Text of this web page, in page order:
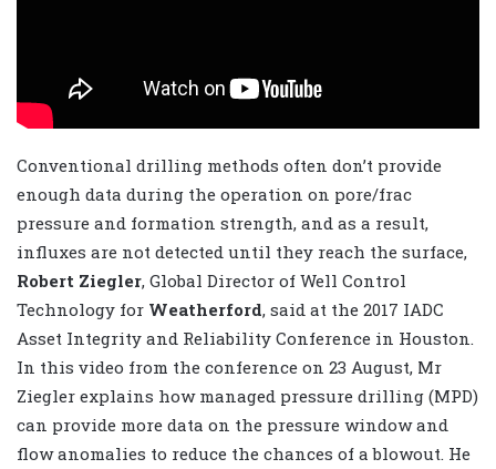
Conventional drilling methods often don’t provide
enough data during the operation on pore/frac
pressure and formation strength, and as a result,
influxes are not detected until they reach the surface,
Robert Ziegler, Global Director of Well Control
Technology for Weatherford, said at the 2017 IADC
Asset Integrity and Reliability Conference in Houston.
In this video from the conference on 23 August, Mr
Ziegler explains how managed pressure drilling (MPD)
can provide more data on the pressure window and
flow anomalies to reduce the chances of a blowout. He